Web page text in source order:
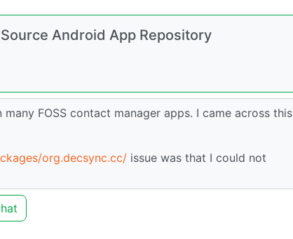
Android App Repository
FOSS contact manager apps. I came across this
org.decsync.cc/ issue was that I could not